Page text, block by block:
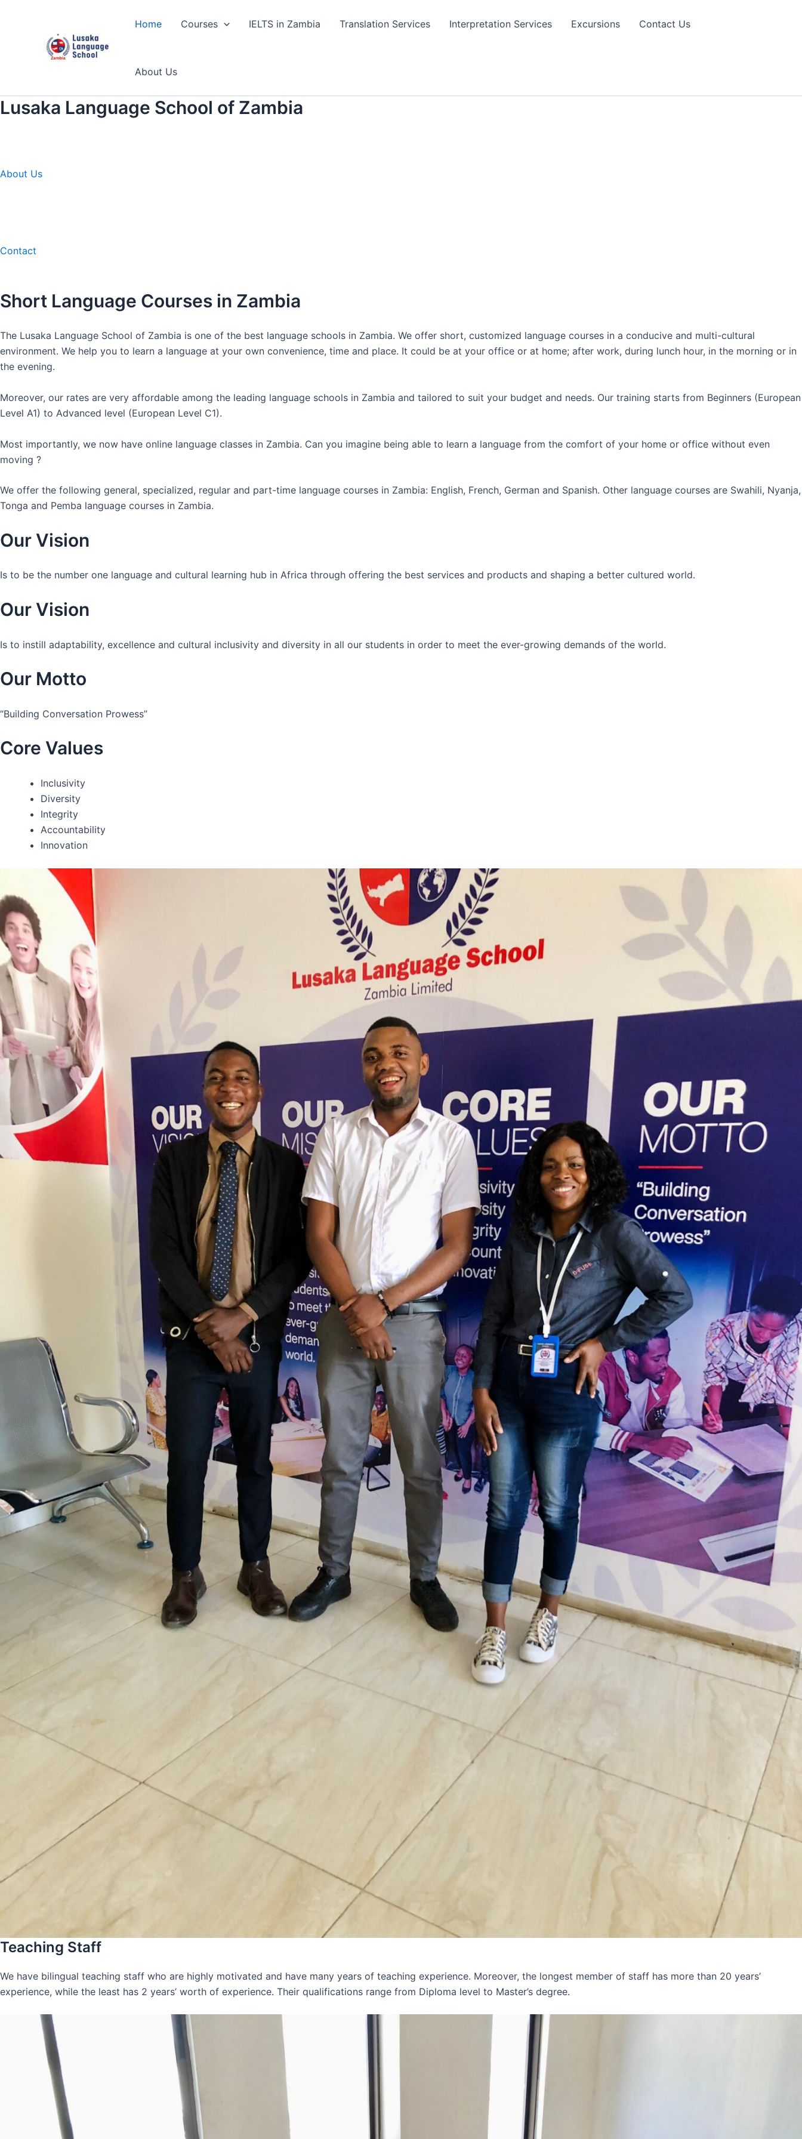
Home Courses IELTS in Zambia Translation Services Interpretation Services Excursions Contact Us
About Us
Lusaka Language School of Zambia
About Us
Contact
Short Language Courses in Zambia
The Lusaka Language School of Zambia is one of the best language schools in Zambia. We offer short, customized language courses in a conducive and multi-cultural
environment. We help you to learn a language at your own convenience, time and place. It could be at your office or at home; after work, during lunch hour, in the morning or in
the evening.
Moreover, our rates are very affordable among the leading language schools in Zambia and tailored to suit your budget and needs. Our training starts from Beginners (European
Level A1) to Advanced level (European Level C1).
Most importantly, we now have online language classes in Zambia. Can you imagine being able to learn a language from the comfort of your home or office without even
moving ?
We offer the following general, specialized, regular and part-time language courses in Zambia: English, French, German and Spanish. Other language courses are Swahili, Nyanja,
Tonga and Pemba language courses in Zambia.
Our Vision
Is to be the number one language and cultural learning hub in Africa through offering the best services and products and shaping a better cultured world.
Our Vision
Is to instill adaptability, excellence and cultural inclusivity and diversity in all our students in order to meet the ever-growing demands of the world.
Our Motto
“Building Conversation Prowess”
Core Values
Inclusivity
Diversity
Integrity
Accountability
Innovation
Teaching Staff
We have bilingual teaching staff who are highly motivated and have many years of teaching experience. Moreover, the longest member of staff has more than 20 years’
experience, while the least has 2 years’ worth of experience. Their qualifications range from Diploma level to Master’s degree.